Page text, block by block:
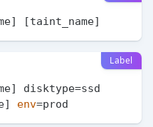
Label
disktype=ssd
env